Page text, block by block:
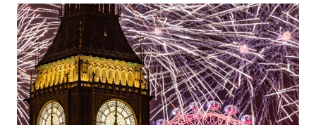
3. Ozone Layer Recovery - For years, as a kid, I remember hearing
that "we were constantly damaging the Ozone layer". Many thanks to
Captain Planet and the Planeteers for that insight. I'm glad to see there
has been some progress there. 3 Down 1. Brazil Democracy - It's a
shame to see politicians around the world pull from our history with
senti...